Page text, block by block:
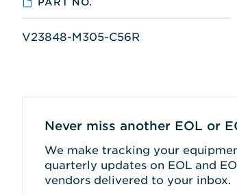
V23848-M305-C56R
Never miss another EOL or
We make tracking your
quarterly updates on EOL and
vendors delivered to your inbox.